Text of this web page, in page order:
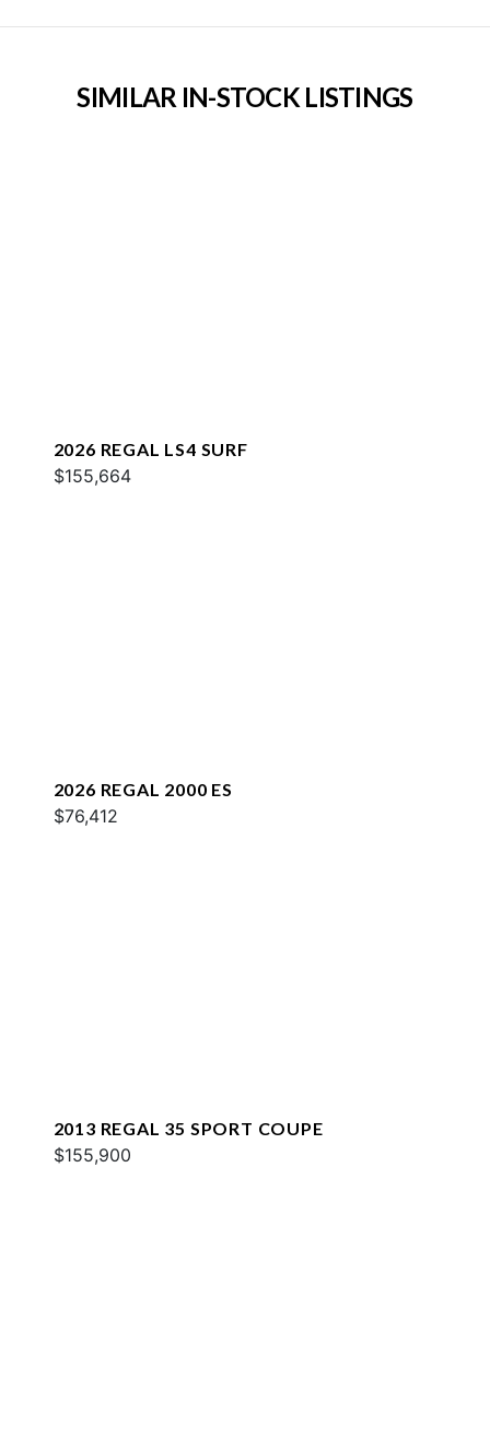
SIMILAR IN-STOCK LISTINGS
2026 REGAL LS4 SURF
$155,664
2026 REGAL 2000 ES
$76,412
2013 REGAL 35 SPORT COUPE
$155,900